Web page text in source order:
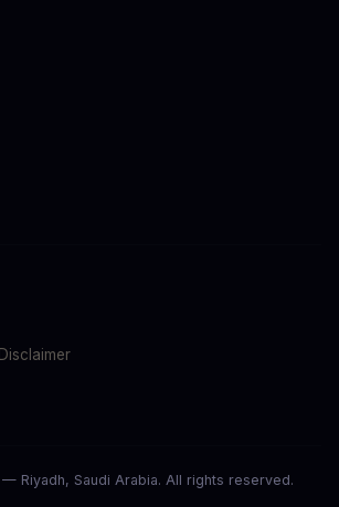
Riyadh, Saudi Arabia. All rights reserved.